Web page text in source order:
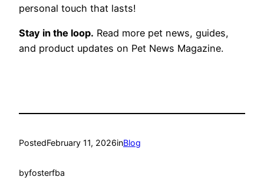
personal touch that lasts!
Stay in the loop. Read more pet news, guides,
and product updates on Pet News Magazine.
PostedFebruary 11, 2026inBlog
byfosterfba